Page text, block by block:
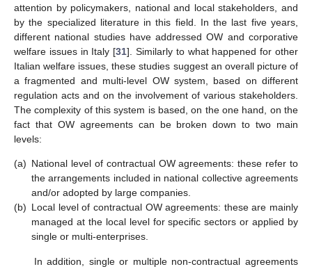
attention by policymakers, national and local stakeholders, and
by the specialized literature in this field. In the last five years,
different national studies have addressed OW and corporative
welfare issues in Italy [31]. Similarly to what happened for other
Italian welfare issues, these studies suggest an overall picture of
a fragmented and multi-level OW system, based on different
regulation acts and on the involvement of various stakeholders.
The complexity of this system is based, on the one hand, on the
fact that OW agreements can be broken down to two main
levels:
(a) National level of contractual OW agreements: these refer to
the arrangements included in national collective agreements
and/or adopted by large companies.
(b) Local level of contractual OW agreements: these are mainly
managed at the local level for specific sectors or applied by
single or multi-enterprises.
In addition, single or multiple non-contractual agreements